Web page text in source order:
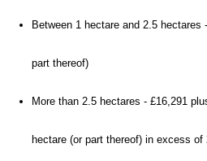
Between 1 hectare and 2.5
part thereof)
More than 2.5 hectares - £16,291
hectare (or part thereof) in excess